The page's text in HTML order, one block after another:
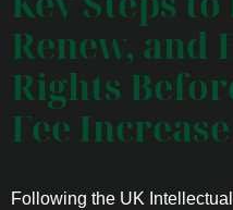
Renew, and
Rights
Fee Increase
Following the UK